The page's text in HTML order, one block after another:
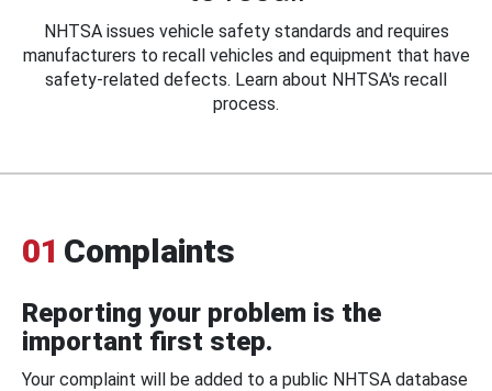
NHTSA issues vehicle safety standards and requires
manufacturers to recall vehicles and equipment that have
safety-related defects. Learn about NHTSA's recall
process.
01 Complaints
Reporting your problem is the
important first step.
Your complaint will be added to a public NHTSA database